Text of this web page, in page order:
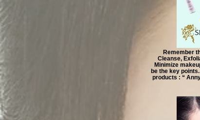
Remember
Cleanse,
Minimize
be the key
products : “